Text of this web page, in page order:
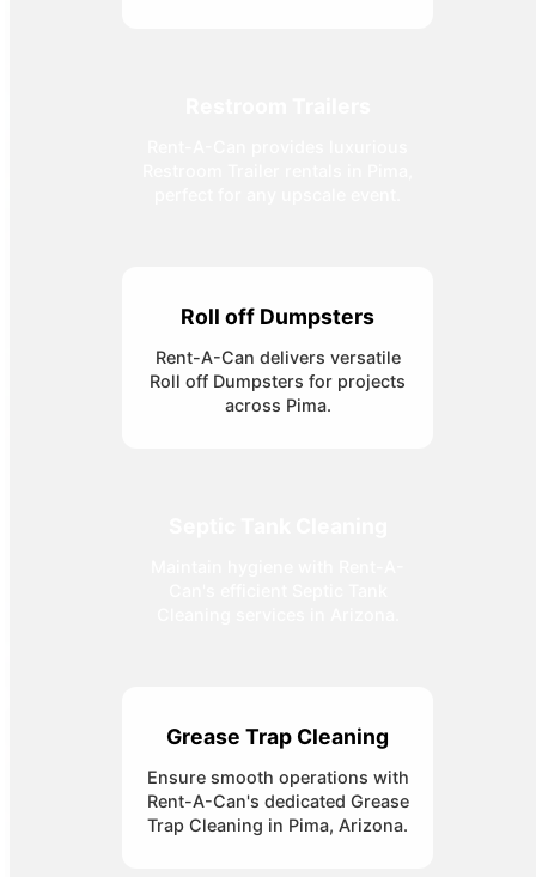
Roll off Dumpsters
Rent-A-Can delivers versatile
Roll off Dumpsters for projects
across Pima.
Grease Trap Cleaning
Ensure smooth operations with
Rent-A-Can's dedicated Grease
Trap Cleaning in Pima, Arizona.